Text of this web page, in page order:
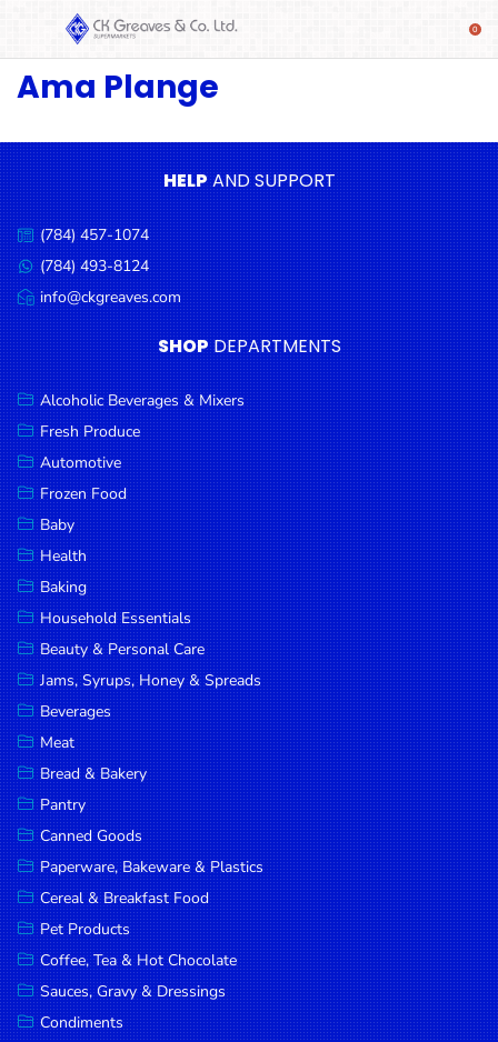
SHOP
Beverages
& Mixers
Fresh
Produce
Automotive
Frozen
Food
Baby
Health
Baking
Household
Essentials
Beauty &
Personal
Care
Jams,
Syrups,
Honey &
Spreads
Beverages
Meat
Bread &
Bakery
Pantry
Canned
Goods
Ama Plange
HELPAND SUPPORT
Call
us:
(784) 457-1074
Message
us:
(784) 493-8124
Email
us:
info@ckgreaves.com
SHOP DEPARTMENTS
Alcoholic Beverages & Mixers
Fresh Produce
Automotive
Frozen Food
Baby
Health
Baking
Household Essentials
Beauty & Personal Care
Jams, Syrups, Honey & Spreads
Beverages
Meat
Bread & Bakery
Pantry
Canned Goods
Paperware, Bakeware & Plastics
Cereal & Breakfast Food
Pet Products
Coffee, Tea & Hot Chocolate
Sauces, Gravy & Dressings
Condiments